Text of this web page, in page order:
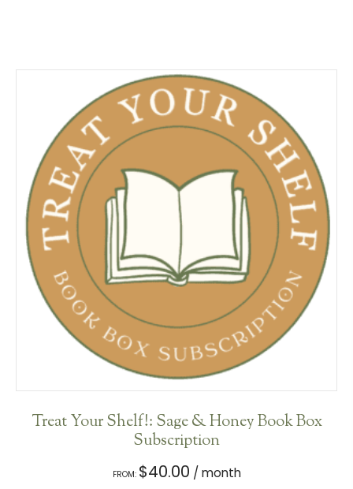
Treat Your Shelf!: Sage & Honey Book Box
Subscription
FROM: $40.00 / month